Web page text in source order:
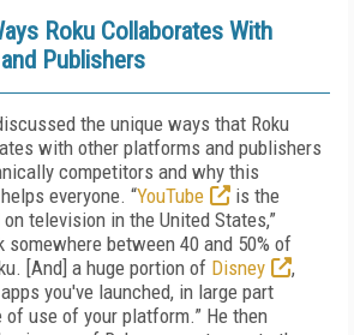
Roku Collaborates With
Publishers
the unique ways that Roku
with other platforms and publishers
competitors and why this
everyone. “YouTube
is the
television in the United States,”
somewhere between 40 and 50% of
[And] a huge portion of Disney
,
you've launched, in large part
use of your platform.” He then